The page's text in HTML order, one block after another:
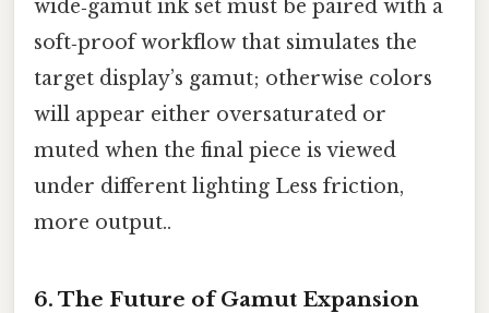
wide‑gamut ink set must be paired with a
soft‑proof workflow that simulates the
target display’s gamut; otherwise colors
will appear either oversaturated or
muted when the final piece is viewed
under different lighting Less friction,
more output..
6. The Future of Gamut Expansion